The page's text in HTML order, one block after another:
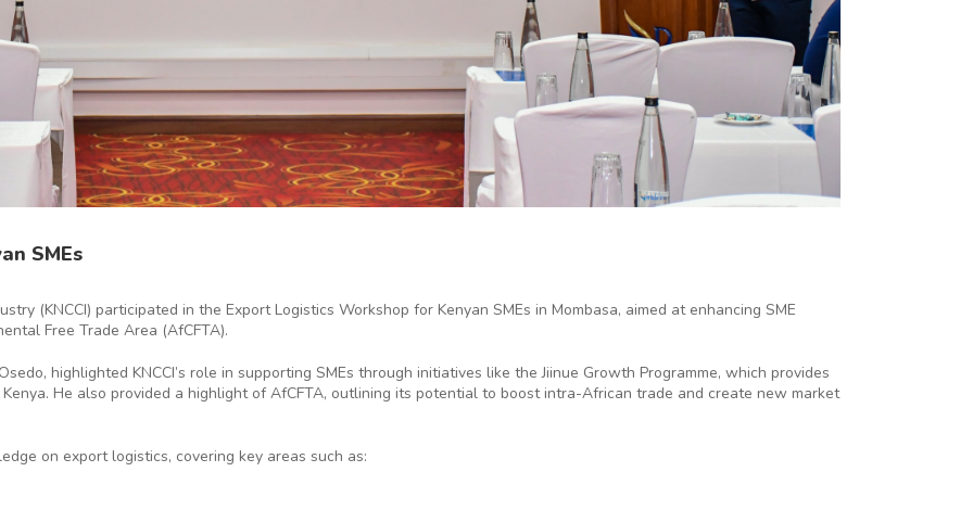
SMEs
(KNCCI) participated in the Export Logistics Workshop for Kenyan SMEs in Mombasa, aimed at enhancing SME
Free Trade Area (AfCFTA).
highlighted KNCCI’s role in supporting SMEs through initiatives like the Jiinue Growth Programme, which provides
He also provided a highlight of AfCFTA, outlining its potential to boost intra-African trade and create new market
on export logistics, covering key areas such as: